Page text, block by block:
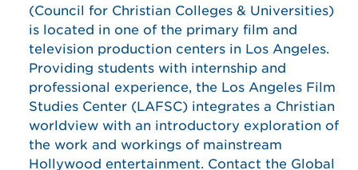
(Council for Christian Colleges & Universities)
is located in one of the primary film and
television production centers in Los Angeles.
Providing students with internship and
professional experience, the Los Angeles Film
Studies Center (LAFSC) integrates a Christian
worldview with an introductory exploration of
the work and workings of mainstream
Hollywood entertainment. Contact the Global